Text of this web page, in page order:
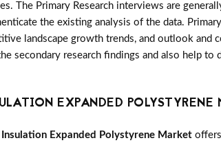
The Primary Research interviews are
the existing analysis of the data.
landscape growth trends, and outlook and
secondary research findings and also help to
EXPANDED POLYSTYRENE
Expanded Polystyrene Market